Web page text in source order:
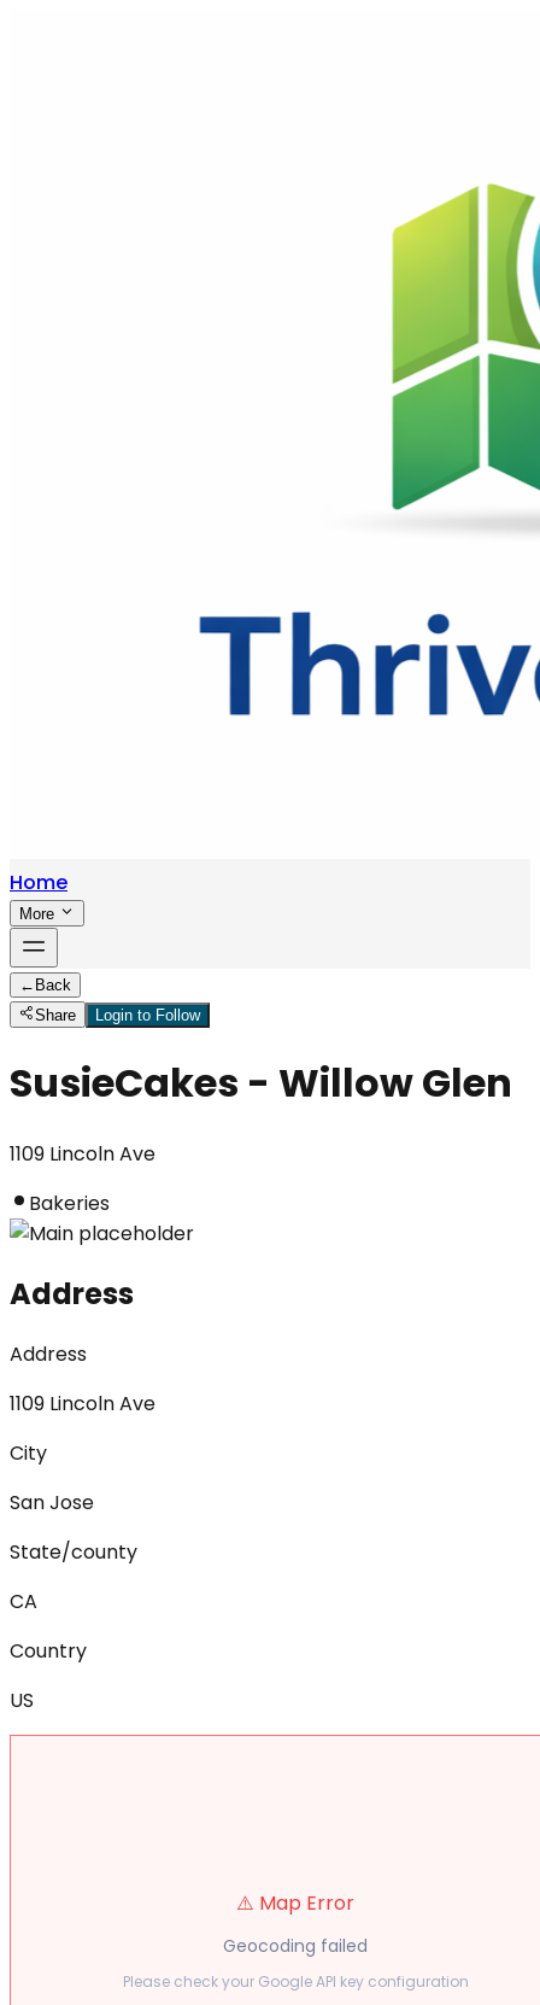
Home
More
← Back
Share
Login to Follow
SusieCakes - Willow Glen
1109 Lincoln Ave
Bakeries
Address
Address
1109 Lincoln Ave
City
San Jose
State/county
CA
Country
US
⚠️ Map Error
Geocoding failed
Please check your Google API key configuration